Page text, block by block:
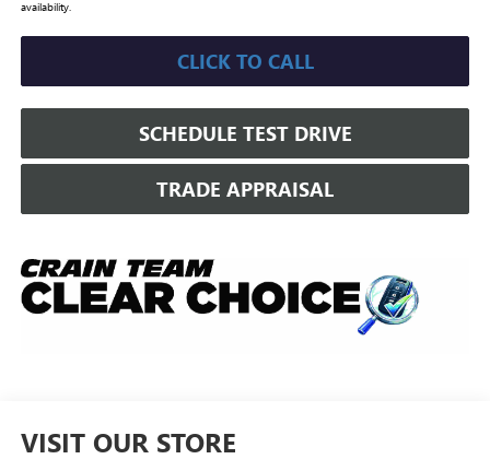
availability.
CLICK TO CALL
SCHEDULE TEST DRIVE
TRADE APPRAISAL
VISIT OUR STORE